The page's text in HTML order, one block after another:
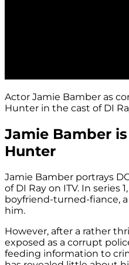
Actor Jamie Bamber as
Hunter in the cast of DI
Jamie Bamber
Hunter
Jamie Bamber portrays
of DI Ray on ITV. In series
boyfriend-turned-fiance,
him.
However, after a rather
exposed as a corrupt
feeding information to